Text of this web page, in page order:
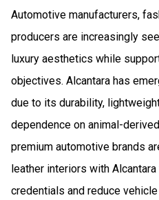
Automotive manufacturers,
producers are increasingly
luxury aesthetics while
objectives. Alcantara has
due to its durability,
dependence on animal-
premium automotive brands
leather interiors with
credentials and reduce